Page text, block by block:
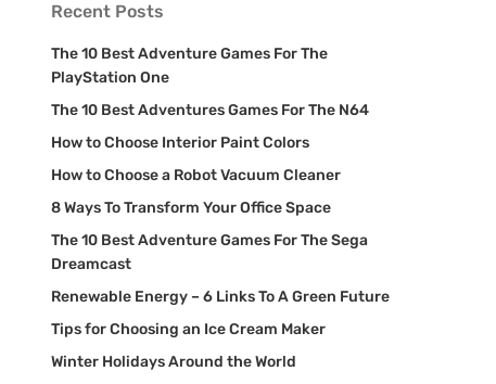
Recent Posts
The 10 Best Adventure Games For The
PlayStation One
The 10 Best Adventures Games For The N64
How to Choose Interior Paint Colors
How to Choose a Robot Vacuum Cleaner
8 Ways To Transform Your Office Space
The 10 Best Adventure Games For The Sega
Dreamcast
Renewable Energy – 6 Links To A Green Future
Tips for Choosing an Ice Cream Maker
Winter Holidays Around the World